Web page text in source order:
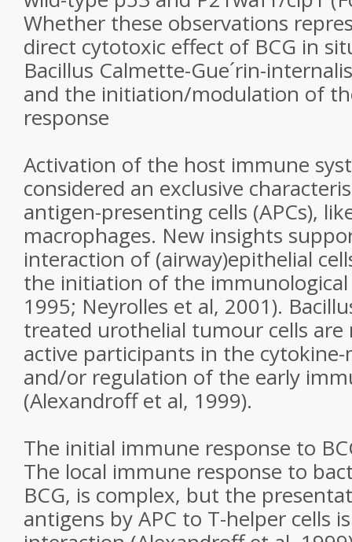
Whether these observations
direct cytotoxic effect of BCG in
Bacillus Calmette-Gue´rin-
and the initiation/modulation of
response
Activation of the host immune
considered an exclusive
antigen-presenting cells (APCs),
macrophages. New insights
interaction of (airway)epithelial
the initiation of the immunological
1995; Neyrolles et al, 2001).
treated urothelial tumour cells are
active participants in the
and/or regulation of the early
(Alexandroff et al, 1999).
The initial immune response to
The local immune response to
BCG, is complex, but the
antigens by APC to T-helper cells